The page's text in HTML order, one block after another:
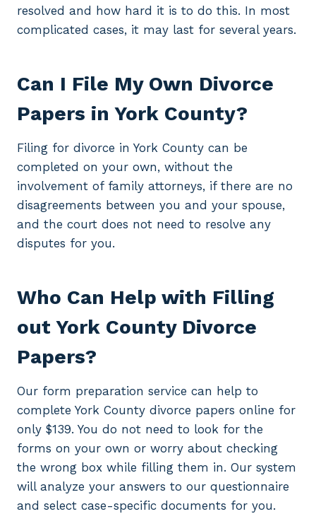
resolved and how hard it is to do this. In most
complicated cases, it may last for several years.
Can I File My Own Divorce
Papers in York County?
Filing for divorce in York County can be
completed on your own, without the
involvement of family attorneys, if there are no
disagreements between you and your spouse,
and the court does not need to resolve any
disputes for you.
Who Can Help with Filling
out York County Divorce
Papers?
Our form preparation service can help to
complete York County divorce papers online for
only $139. You do not need to look for the
forms on your own or worry about checking
the wrong box while filling them in. Our system
will analyze your answers to our questionnaire
and select case-specific documents for you.